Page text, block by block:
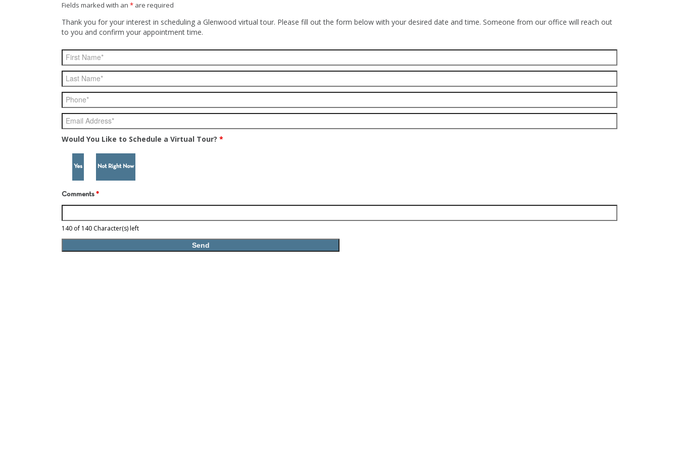
Fields marked with an * are required
Thank you for your interest in scheduling a Glenwood virtual tour. Please fill out the form below with your desired date and time. Someone from our office will reach out
to you and confirm your appointment time.
Would You Like to Schedule a Virtual Tour? *
Yes Not Right Now
Comments *
140 of 140 Character(s) left